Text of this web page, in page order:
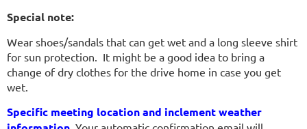
Special note:
Wear shoes/sandals that can get wet and a long sleeve shirt
for sun protection. It might be a good idea to bring a
change of dry clothes for the drive home in case you get
wet.
Specific meeting location and inclement weather